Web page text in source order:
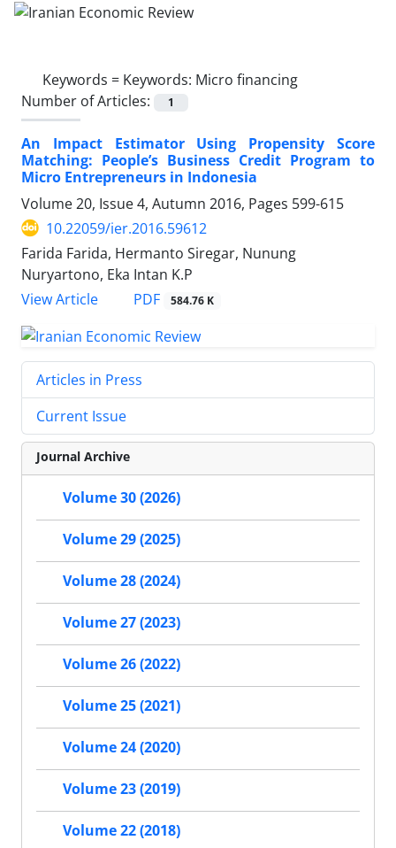
Keywords = Keywords: Micro financing
Number of Articles:
1
An Impact Estimator Using Propensity Score
Matching: People’s Business Credit Program to
Micro Entrepreneurs in Indonesia
Volume 20, Issue 4, Autumn 2016, Pages 599-615
10.22059/ier.2016.59612
Farida Farida, Hermanto Siregar, Nunung
Nuryartono, Eka Intan K.P
View Article
PDF 584.76 K
Articles in Press
Current Issue
Journal Archive
Volume 30 (2026)
Volume 29 (2025)
Volume 28 (2024)
Volume 27 (2023)
Volume 26 (2022)
Volume 25 (2021)
Volume 24 (2020)
Volume 23 (2019)
Volume 22 (2018)